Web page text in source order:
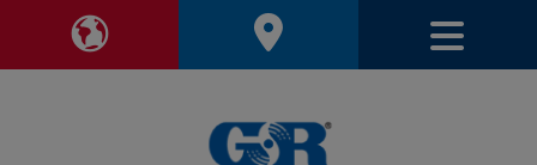
Toggle Region Navigation Toggle